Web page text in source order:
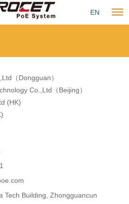
EN
（Dongguan）
Co.,Ltd（Beijing）
(HK)
Tech Building, Zhongguancun